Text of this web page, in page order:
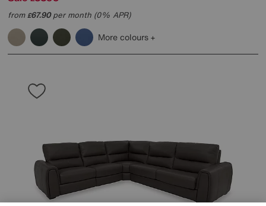
from£67.90per month (0% APR)
More colours